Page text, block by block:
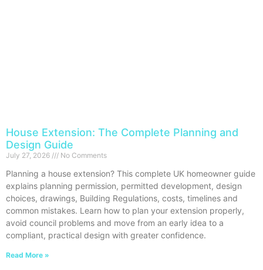
House Extension: The Complete Planning and
Design Guide
July 27, 2026 No Comments
Planning a house extension? This complete UK homeowner guide
explains planning permission, permitted development, design
choices, drawings, Building Regulations, costs, timelines and
common mistakes. Learn how to plan your extension properly,
avoid council problems and move from an early idea to a
compliant, practical design with greater confidence.
Read More »